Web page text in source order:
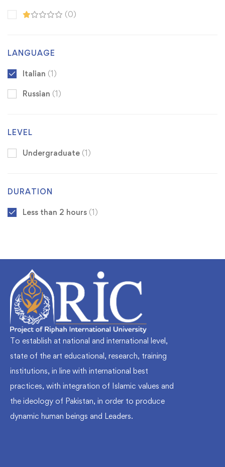
(0)
LANGUAGE
Italian (1)
Russian (1)
LEVEL
Undergraduate (1)
DURATION
Less than 2 hours (1)
To establish at national and international level,
state of the art educational, research, training
institutions, in line with international best
practices, with integration of Islamic values and
the ideology of Pakistan, in order to produce
dynamic human beings and Leaders.